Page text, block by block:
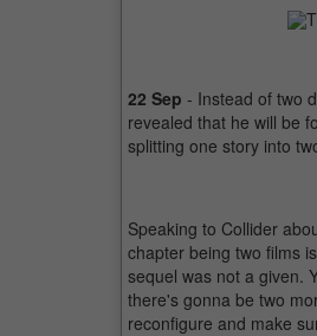
22 Sep - Instead of two
revealed that he will be
splitting one story into
Speaking to Collider
chapter being two films
sequel was not a given.
there's gonna be two
reconfigure and make